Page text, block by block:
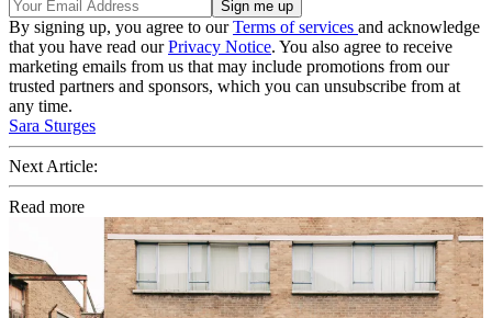
By signing up, you agree to ourTerms of services and acknowledge
that you have read ourPrivacy Notice. You also agree to receive
marketing emails from us that may include promotions from our
trusted partners and sponsors, which you can unsubscribe from at
any time.
Sara Sturges
Next Article:
Read more